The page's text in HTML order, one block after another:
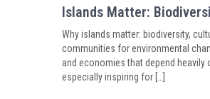
Islands Matter:
Why islands matter: biodiversity,
communities for environmental
and economies that depend
especially inspiring for […]